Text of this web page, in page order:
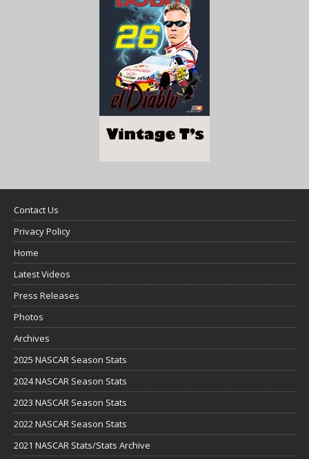
Contact Us
Privacy Policy
Home
Latest Videos
Press Releases
Photos
Archives
2025 NASCAR Season Stats
2024 NASCAR Season Stats
2023 NASCAR Season Stats
2022 NASCAR Season Stats
2021 NASCAR Stats/Stats Archive